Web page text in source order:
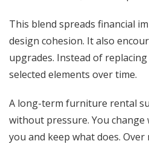
This blend spreads financial
design cohesion. It also
upgrades. Instead of
selected elements over time.
A long-term furniture rental
without pressure. You
you and keep what does.